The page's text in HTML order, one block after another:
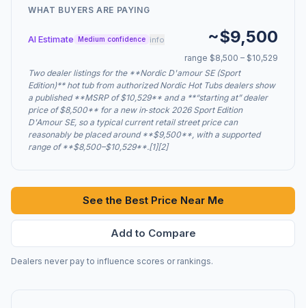
WHAT BUYERS ARE PAYING
AI Estimate Medium confidence info ~$9,500
range $8,500 – $10,529
Two dealer listings for the **Nordic D'amour SE (Sport
Edition)** hot tub from authorized Nordic Hot Tubs dealers show
a published **MSRP of $10,529** and a **“starting at” dealer
price of $8,500** for a new in‑stock 2026 Sport Edition
D'Amour SE, so a typical current retail street price can
reasonably be placed around **$9,500**, with a supported
range of **$8,500–$10,529**.[1][2]
See the Best Price Near Me
Add to Compare
Dealers never pay to influence scores or rankings.